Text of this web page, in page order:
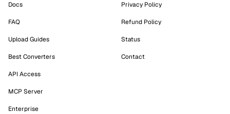
Docs
FAQ
Upload Guides
Best Converters
API Access
MCP Server
Enterprise
Privacy Policy
Refund Policy
Status
Contact